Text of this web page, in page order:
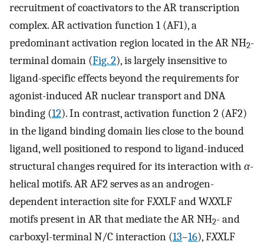
recruitment of coactivators to the AR transcription
complex. AR activation function 1 (AF1), a
predominant activation region located in the AR NH2-
terminal domain (Fig. 2), is largely insensitive to
ligand-specific effects beyond the requirements for
agonist-induced AR nuclear transport and DNA
binding (12). In contrast, activation function 2 (AF2)
in the ligand binding domain lies close to the bound
ligand, well positioned to respond to ligand-induced
structural changes required for its interaction with α-
helical motifs. AR AF2 serves as an androgen-
dependent interaction site for FXXLF and WXXLF
motifs present in AR that mediate the AR NH2- and
carboxyl-terminal N/C interaction (13–16), FXXLF